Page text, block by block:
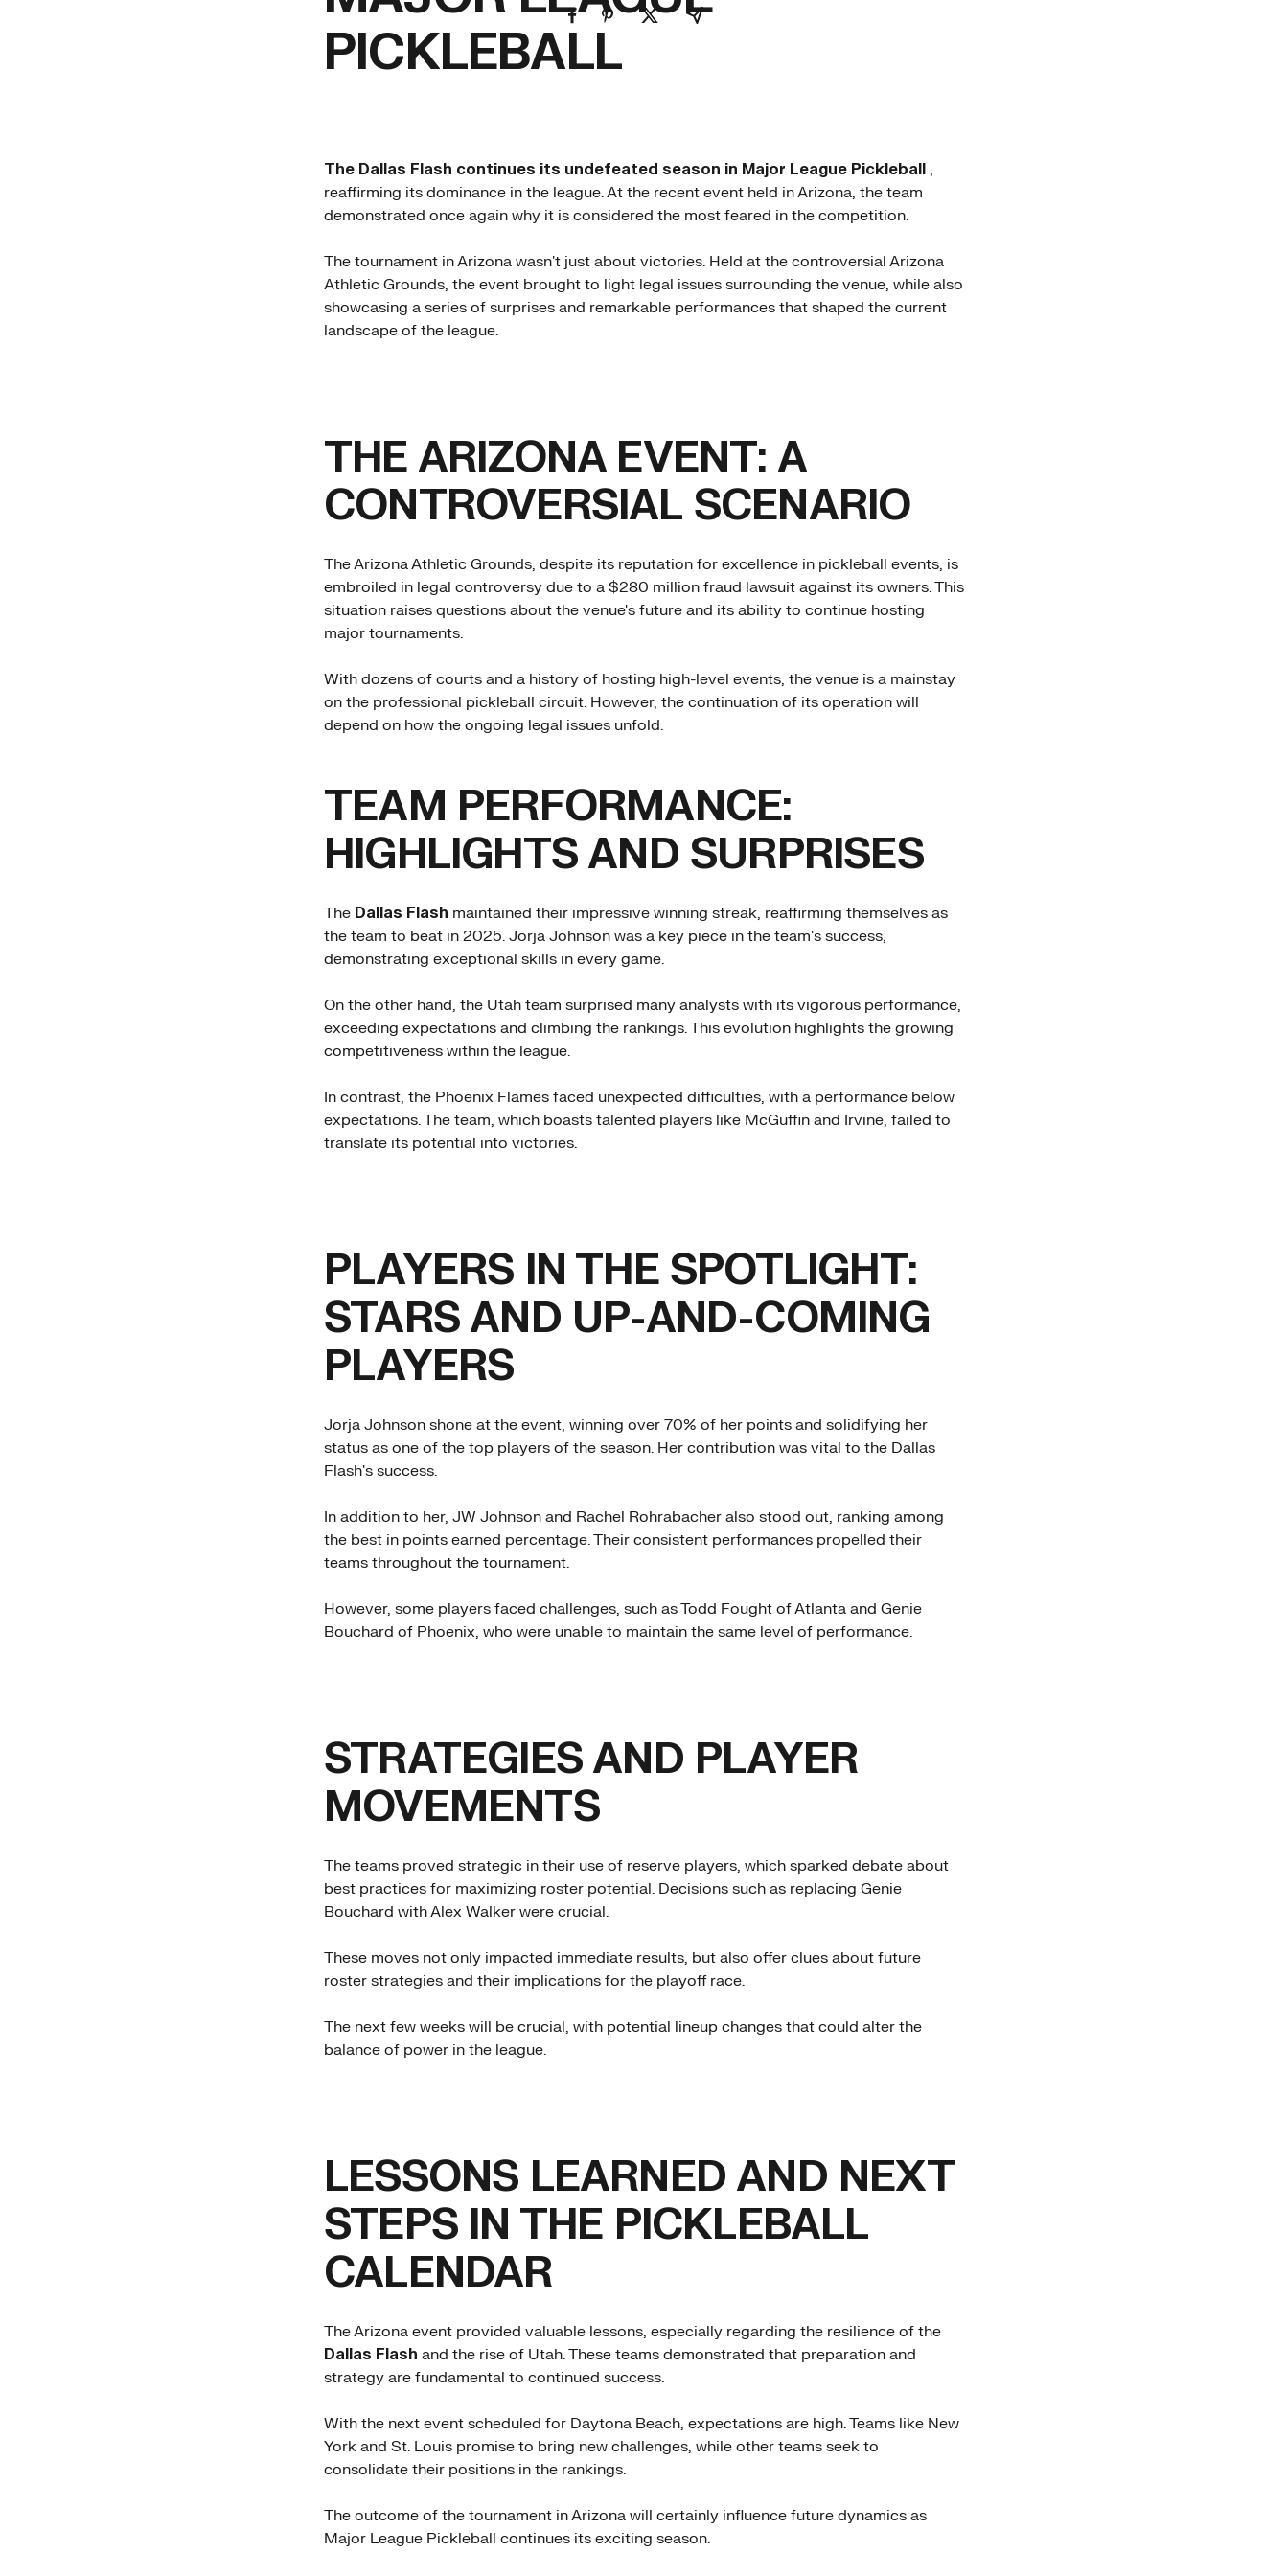
PICKLEBALL
The Dallas Flash continues its undefeated season in Major League Pickleball ,
reaffirming its dominance in the league. At the recent event held in Arizona, the team
demonstrated once again why it is considered the most feared in the competition.
The tournament in Arizona wasn't just about victories. Held at the controversial Arizona
Athletic Grounds, the event brought to light legal issues surrounding the venue, while also
showcasing a series of surprises and remarkable performances that shaped the current
landscape of the league.
THE ARIZONA EVENT: A
CONTROVERSIAL SCENARIO
The Arizona Athletic Grounds, despite its reputation for excellence in pickleball events, is
embroiled in legal controversy due to a $280 million fraud lawsuit against its owners. This
situation raises questions about the venue's future and its ability to continue hosting
major tournaments.
With dozens of courts and a history of hosting high-level events, the venue is a mainstay
on the professional pickleball circuit. However, the continuation of its operation will
depend on how the ongoing legal issues unfold.
TEAM PERFORMANCE:
HIGHLIGHTS AND SURPRISES
The Dallas Flash maintained their impressive winning streak, reaffirming themselves as
the team to beat in 2025. Jorja Johnson was a key piece in the team's success,
demonstrating exceptional skills in every game.
On the other hand, the Utah team surprised many analysts with its vigorous performance,
exceeding expectations and climbing the rankings. This evolution highlights the growing
competitiveness within the league.
In contrast, the Phoenix Flames faced unexpected difficulties, with a performance below
expectations. The team, which boasts talented players like McGuffin and Irvine, failed to
translate its potential into victories.
PLAYERS IN THE SPOTLIGHT:
STARS AND UP-AND-COMING
PLAYERS
Jorja Johnson shone at the event, winning over 70% of her points and solidifying her
status as one of the top players of the season. Her contribution was vital to the Dallas
Flash's success.
In addition to her, JW Johnson and Rachel Rohrabacher also stood out, ranking among
the best in points earned percentage. Their consistent performances propelled their
teams throughout the tournament.
However, some players faced challenges, such as Todd Fought of Atlanta and Genie
Bouchard of Phoenix, who were unable to maintain the same level of performance.
STRATEGIES AND PLAYER
MOVEMENTS
The teams proved strategic in their use of reserve players, which sparked debate about
best practices for maximizing roster potential. Decisions such as replacing Genie
Bouchard with Alex Walker were crucial.
These moves not only impacted immediate results, but also offer clues about future
roster strategies and their implications for the playoff race.
The next few weeks will be crucial, with potential lineup changes that could alter the
balance of power in the league.
LESSONS LEARNED AND NEXT
STEPS IN THE PICKLEBALL
CALENDAR
The Arizona event provided valuable lessons, especially regarding the resilience of the
Dallas Flash and the rise of Utah. These teams demonstrated that preparation and
strategy are fundamental to continued success.
With the next event scheduled for Daytona Beach, expectations are high. Teams like New
York and St. Louis promise to bring new challenges, while other teams seek to
consolidate their positions in the rankings.
The outcome of the tournament in Arizona will certainly influence future dynamics as
Major League Pickleball continues its exciting season.